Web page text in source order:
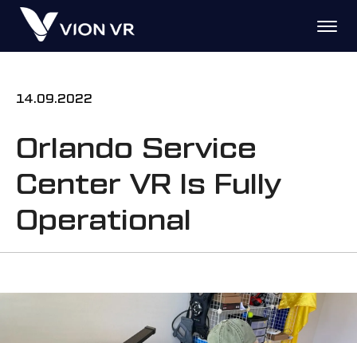
14.09.2022
Orlando Service
Center VR Is Fully
Operational